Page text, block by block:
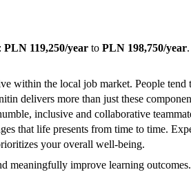
PLN 119,250/year to PLN 198,750/year
within the local job market. People
delivers more than just these
inclusive and collaborative
that life presents from time to time.
your overall well-being.
meaningfully improve learning outcomes.